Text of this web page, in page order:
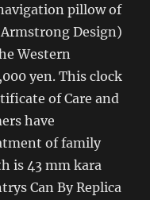
pillow of
Design)
Western
yen. This clock
of Care and
have
of family
is 43 mm kara
Can By Replica